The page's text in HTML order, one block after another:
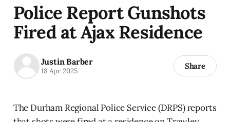
Police Report Gunshots
Fired at Ajax Residence
Justin Barber
18 Apr 2025 Share
The Durham Regional Police Service (DRPS) reports